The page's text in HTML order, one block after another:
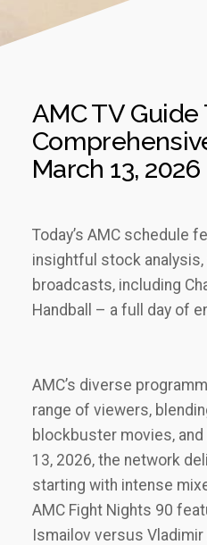
AMC TV Guide
March 13‚ 2026
Today’s AMC schedule
insightful stock
broadcasts‚ including
Handball – a full day of
AMC’s diverse
range of viewers‚
blockbuster movies‚
13‚ 2026‚ the network
starting with intense
AMC Fight Nights 90
Ismailov versus